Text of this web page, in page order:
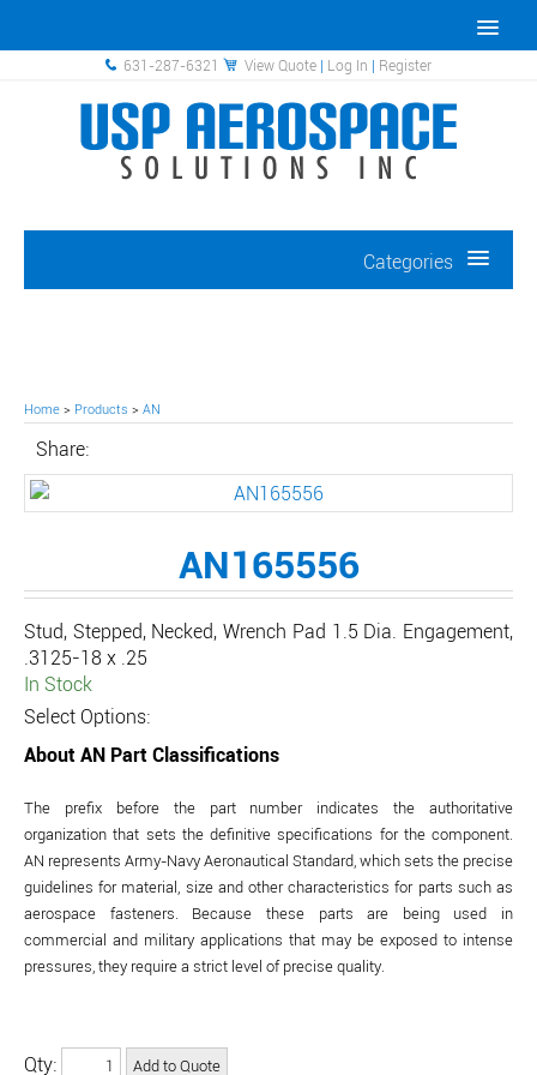
631-287-6321 View Quote | Log In | Register
Categories
Home > Products > AN
Share:
AN165556
Stud, Stepped, Necked, Wrench Pad 1.5 Dia. Engagement,
.3125-18 x .25
In Stock
Select Options:
About AN Part Classifications
The prefix before the part number indicates the authoritative
organization that sets the definitive specifications for the component.
AN represents Army-Navy Aeronautical Standard, which sets the precise
guidelines for material, size and other characteristics for parts such as
aerospace fasteners. Because these parts are being used in
commercial and military applications that may be exposed to intense
pressures, they require a strict level of precise quality.
Qty: